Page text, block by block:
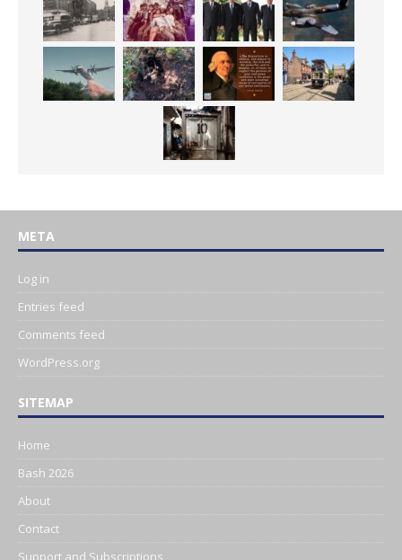
META
Log in
Entries feed
Comments feed
WordPress.org
SITEMAP
Home
Bash 2026
About
Contact
Support and Subscriptions